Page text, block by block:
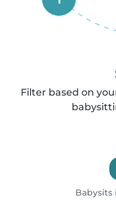
Filter based on
Babysits